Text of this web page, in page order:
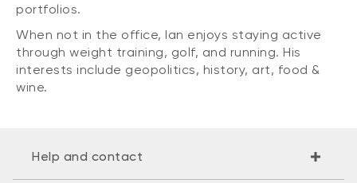
portfolios.
When not in the office, Ian enjoys staying active
through weight training, golf, and running. His
interests include geopolitics, history, art, food &
wine.
Help and contact